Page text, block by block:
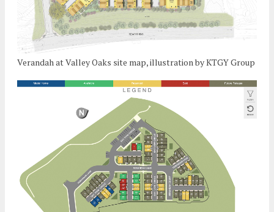
Verandah at Valley Oaks site map, illustration by KTGY Group